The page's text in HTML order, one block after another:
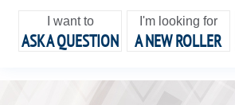
I want to
ASK A QUESTION
I'm looking for
A NEW ROLLER